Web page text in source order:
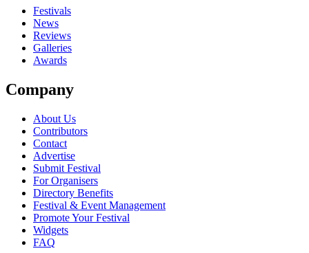
close
Festivals
News
Reviews
Galleries
Awards
Company
About Us
Contributors
Contact
Advertise
Submit Festival
For Organisers
Directory Benefits
Festival & Event Management
Promote Your Festival
Widgets
FAQ